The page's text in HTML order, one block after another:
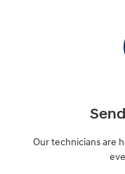
Our technicians are